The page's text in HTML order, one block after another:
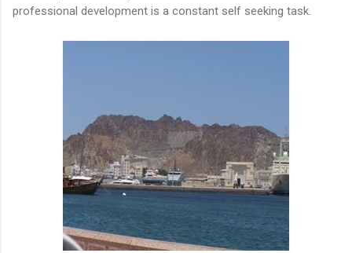
professional development is a constant self seeking task.